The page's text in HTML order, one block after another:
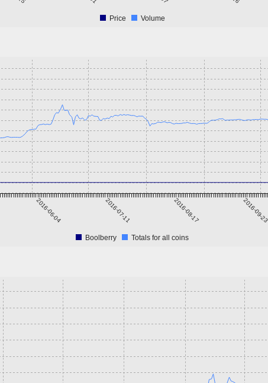
Price Volume
2016-06-04 2016-07-11 2016-08-17 2016-09-23
Boolberry Totals for all coins